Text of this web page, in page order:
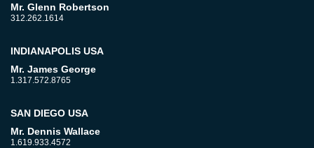
Mr. Glenn Robertson
312.262.1614
INDIANAPOLIS USA
Mr. James George
1.317.572.8765
SAN DIEGO USA
Mr. Dennis Wallace
1.619.933.4572